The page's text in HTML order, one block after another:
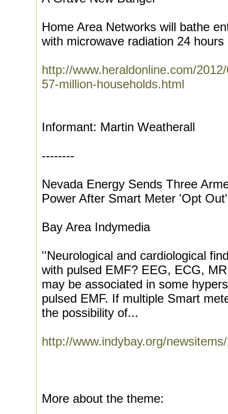
Home Area Networks will bathe
with microwave radiation 24 hours
http://www.heraldonline.com/
57-million-households.html
Informant: Martin Weatherall
--------
Nevada Energy Sends Three
Power After Smart Meter 'Opt Out'
Bay Area Indymedia
''Neurological and cardiological
with pulsed EMF? EEG, ECG,
may be associated in some
pulsed EMF. If multiple Smart
the possibility of...
http://www.indybay.org/
More about the theme: